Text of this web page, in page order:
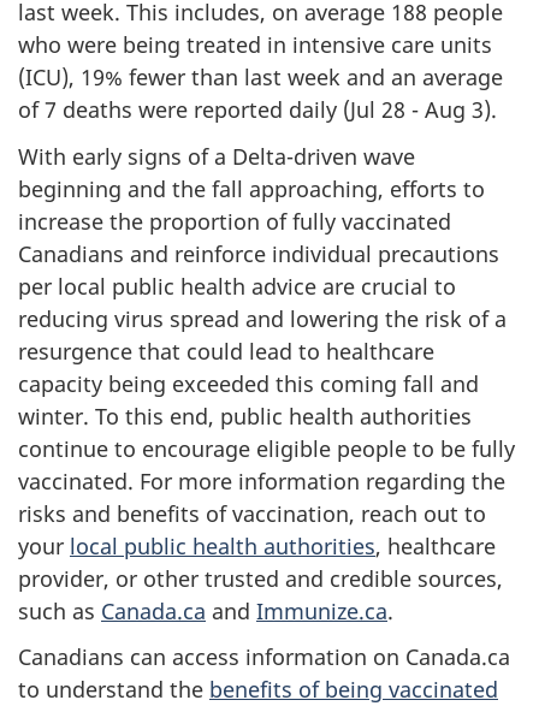
last week. This includes, on average 188 people
who were being treated in intensive care units
(ICU), 19% fewer than last week and an average
of 7 deaths were reported daily (Jul 28 - Aug 3).
With early signs of a Delta-driven wave
beginning and the fall approaching, efforts to
increase the proportion of fully vaccinated
Canadians and reinforce individual precautions
per local public health advice are crucial to
reducing virus spread and lowering the risk of a
resurgence that could lead to healthcare
capacity being exceeded this coming fall and
winter. To this end, public health authorities
continue to encourage eligible people to be fully
vaccinated. For more information regarding the
risks and benefits of vaccination, reach out to
your local public health authorities, healthcare
provider, or other trusted and credible sources,
such as Canada.ca and Immunize.ca.
Canadians can access information on Canada.ca
to understand the benefits of being vaccinated